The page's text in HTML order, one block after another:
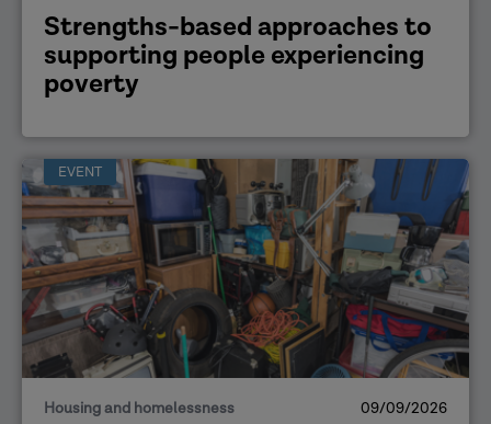
Strengths-based approaches to
supporting people experiencing
poverty
EVENT
Housing and homelessness 09/09/2026